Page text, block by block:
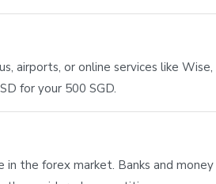
airports, or online services like
for your 500 SGD.
the forex market. Banks and